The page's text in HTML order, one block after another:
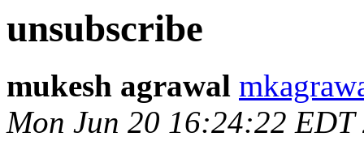
unsubscribe
mukesh agrawal
Mon Jun 20 16:24:22 EDT